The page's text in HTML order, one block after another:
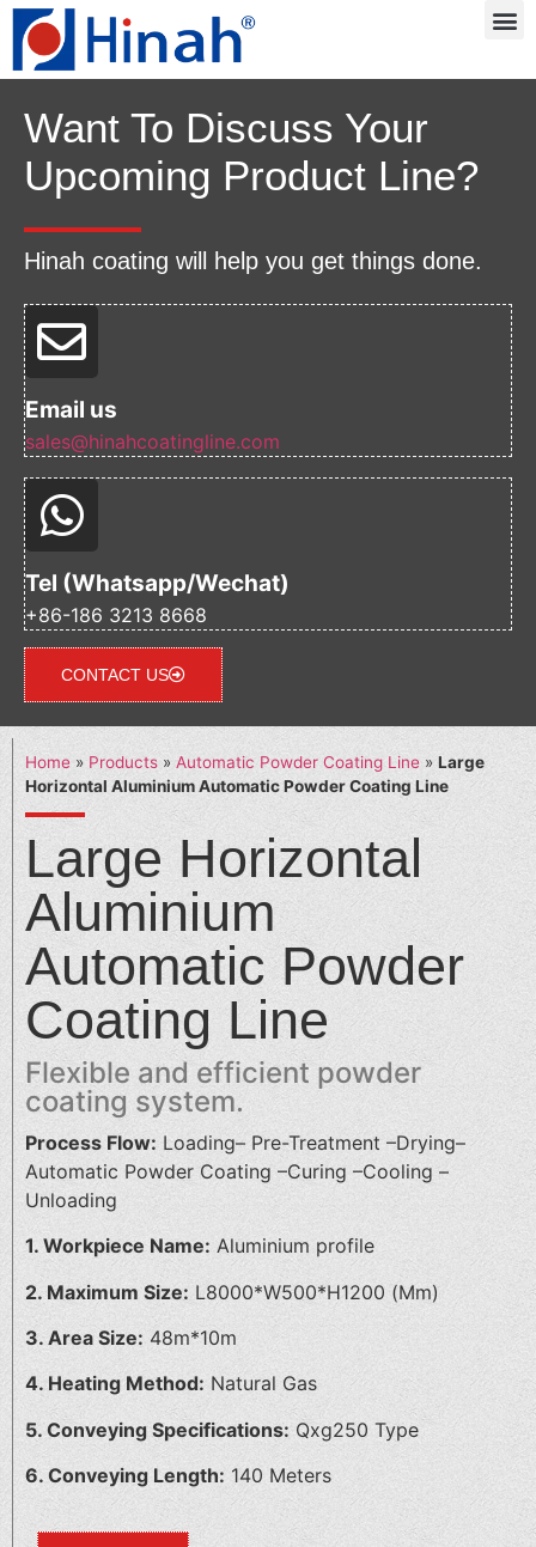
Want To Discuss Your
Upcoming Product Line?
Hinah coating will help you get things done.
Email us
sales@hinahcoatingline.com
Tel (Whatsapp/Wechat)
+86-186 3213 8668
CONTACT US
Home » Products » Automatic Powder Coating Line » Large
Horizontal Aluminium Automatic Powder Coating Line
Large Horizontal
Aluminium
Automatic Powder
Coating Line
Flexible and efficient powder
coating system.
Process Flow: Loading– Pre-Treatment –Drying–
Automatic Powder Coating –Curing –Cooling –
Unloading
1. Workpiece Name: Aluminium profile
2. Maximum Size: L8000*W500*H1200 (Mm)
3. Area Size: 48m*10m
4. Heating Method: Natural Gas
5. Conveying Specifications: Qxg250 Type
6. Conveying Length: 140 Meters